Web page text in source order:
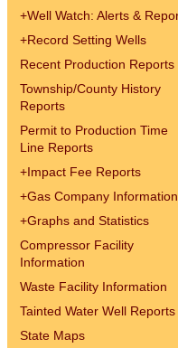
+Well Watch: Alerts &
+Record Setting Wells
Recent Production Reports
Township/County History
Reports
Permit to Production Time
Line Reports
+Impact Fee Reports
+Gas Company Information
+Graphs and Statistics
Compressor Facility
Information
Waste Facility Information
Tainted Water Well Reports
State Maps